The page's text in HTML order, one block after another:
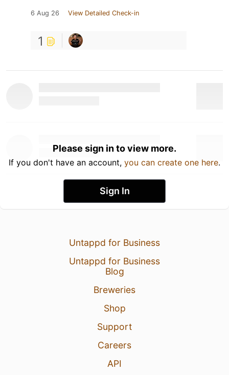
6 Aug 26 View Detailed Check-in
1
Please sign in to view more.
If you don't have an account, you can create one here.
Sign In
Untappd for Business
Untappd for Business
Blog
Breweries
Shop
Support
Careers
API